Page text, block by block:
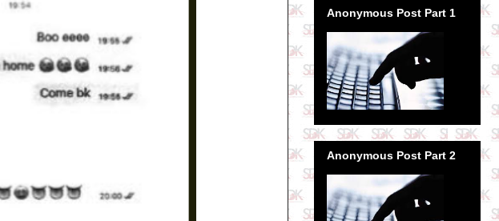
Anonymous Post Part 1
Anonymous Post Part 2